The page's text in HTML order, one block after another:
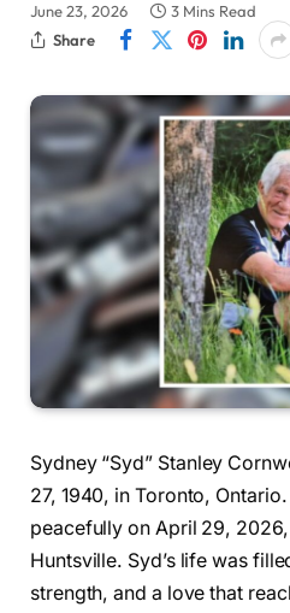
June 23, 2026
3 Mins Read
Share
Sydney “Syd” Stanley
27, 1940, in Toronto,
peacefully on April 29,
Huntsville. Syd’s life was
strength, and a love that